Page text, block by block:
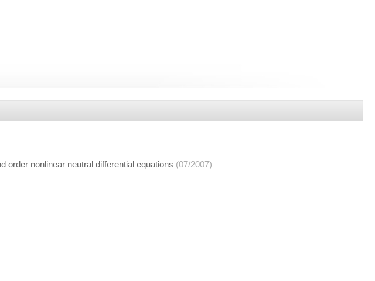
order nonlinear neutral differential equations (07/2007)